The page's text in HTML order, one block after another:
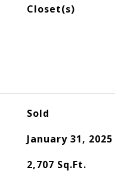
Closet(s)
Sold
January 31, 2025
2,707 Sq.Ft.